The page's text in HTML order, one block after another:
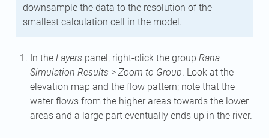
downsample the data to the resolution of the
smallest calculation cell in the model.
In the Layers panel, right-click the group Rana
Simulation Results > Zoom to Group. Look at the
elevation map and the flow pattern; note that the
water flows from the higher areas towards the lower
areas and a large part eventually ends up in the river.